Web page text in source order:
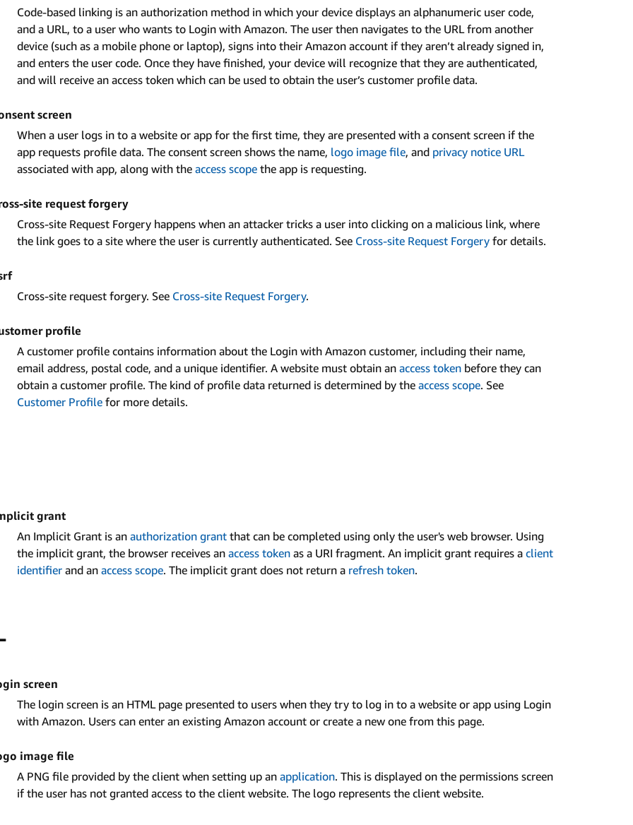
Code-based linking is an authorization method in which your device displays an alphanumeric user code,
and a URL, to a user who wants to Login with Amazon. The user then navigates to the URL from another
device (such as a mobile phone or laptop), signs into their Amazon account if they aren’t already signed in,
and enters the user code. Once they have finished, your device will recognize that they are authenticated,
and will receive an access token which can be used to obtain the user’s customer profile data.
screen
When a user logs in to a website or app for the first time, they are presented with a consent screen if the
app requests profile data. The consent screen shows the name, logo image file, and privacy notice URL
associated with app, along with the access scope the app is requesting.
site request forgery
Cross-site Request Forgery happens when an attacker tricks a user into clicking on a malicious link, where
the link goes to a site where the user is currently authenticated. See Cross-site Request Forgery for details.
Cross-site request forgery. See Cross-site Request Forgery.
profile
A customer profile contains information about the Login with Amazon customer, including their name,
email address, postal code, and a unique identifier. A website must obtain an access token before they can
obtain a customer profile. The kind of profile data returned is determined by the access scope. See
Customer Profile for more details.
grant
An Implicit Grant is an authorization grant that can be completed using only the user's web browser. Using
the implicit grant, the browser receives an access token as a URI fragment. An implicit grant requires a client
identifier and an access scope. The implicit grant does not return a refresh token.
screen
The login screen is an HTML page presented to users when they try to log in to a website or app using Login
with Amazon. Users can enter an existing Amazon account or create a new one from this page.
image file
A PNG file provided by the client when setting up an application. This is displayed on the permissions screen
if the user has not granted access to the client website. The logo represents the client website.